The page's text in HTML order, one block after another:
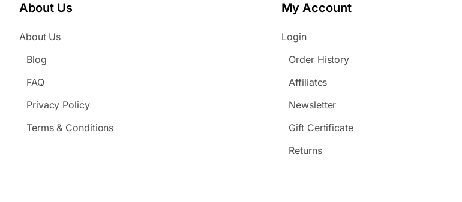
About Us
About Us
Blog
FAQ
Privacy Policy
Terms & Conditions
My Account
Login
Order History
Affiliates
Newsletter
Gift Certificate
Returns